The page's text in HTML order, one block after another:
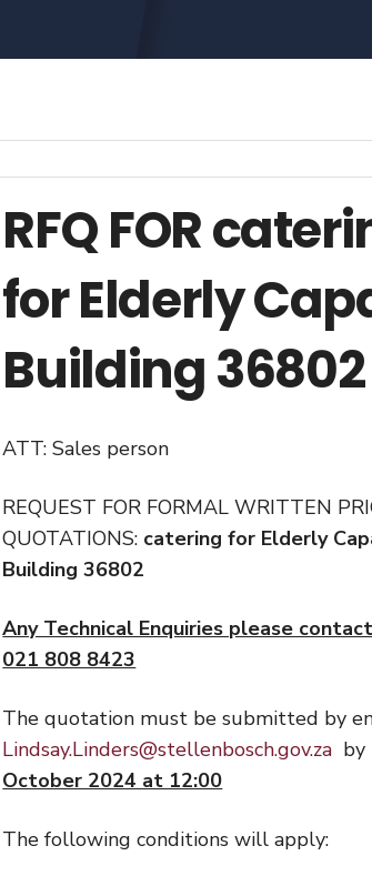
RFQ FOR
for Elderly
Building 36802
ATT: Sales person
REQUEST FOR FORMAL WRITTEN
QUOTATIONS: catering for Elderly
Building 36802
Any Technical Enquiries please
021 808 8423
The quotation must be submitted by
Lindsay.Linders@stellenbosch.gov.za
October 2024 at 12:00
The following conditions will apply: